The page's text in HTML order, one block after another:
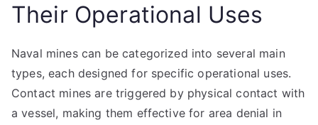
Their Operational Uses
Naval mines can be categorized into several main
types, each designed for specific operational uses.
Contact mines are triggered by physical contact with
a vessel, making them effective for area denial in